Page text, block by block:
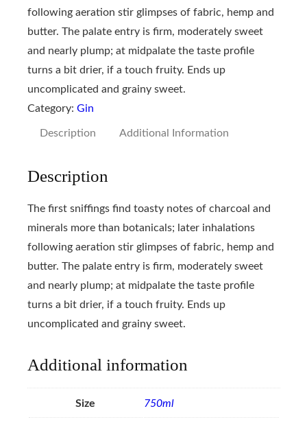
following aeration stir glimpses of fabric, hemp and
butter. The palate entry is firm, moderately sweet
and nearly plump; at midpalate the taste profile
turns a bit drier, if a touch fruity. Ends up
uncomplicated and grainy sweet.
Category: Gin
Description Additional Information
Description
The first sniffings find toasty notes of charcoal and
minerals more than botanicals; later inhalations
following aeration stir glimpses of fabric, hemp and
butter. The palate entry is firm, moderately sweet
and nearly plump; at midpalate the taste profile
turns a bit drier, if a touch fruity. Ends up
uncomplicated and grainy sweet.
Additional information
Size 750ml